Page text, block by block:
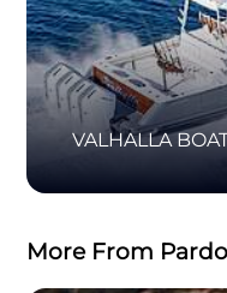
VALHALLA
More From